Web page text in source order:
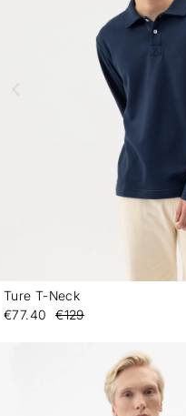
Ture T-Neck
€77.40
€129